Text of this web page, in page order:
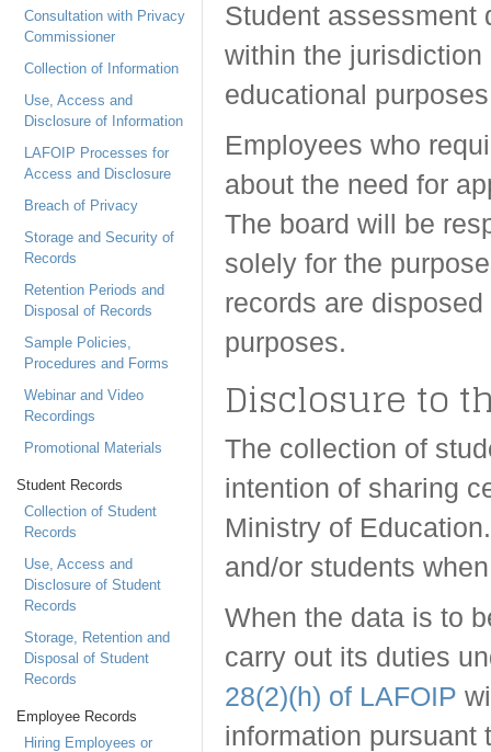
Consultation with Privacy
Commissioner
Collection of Information
Use, Access and
Disclosure of Information
LAFOIP Processes for
Access and Disclosure
Breach of Privacy
Storage and Security of
Records
Retention Periods and
Disposal of Records
Sample Policies,
Procedures and Forms
Webinar and Video
Recordings
Promotional Materials
Student Records
Collection of Student
Records
Use, Access and
Disclosure of Student
Records
Storage, Retention and
Disposal of Student
Records
Employee Records
Hiring Employees or
Student assessment
within the
educational
Employees who
about the need for
The board will be
solely for the
records are
purposes.
Disclosure to
The collection of
intention of sharing
Ministry of
and/or students
When the data is to
carry out its duties
28(2)(h) of LAFOIP
information pursuant